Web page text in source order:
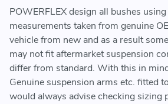
POWERFLEX design all bushes
measurements taken from genuine
vehicle from new and as a result
may not fit aftermarket suspension
differ from standard. With this in
Genuine suspension arms etc. fitted
would always advise checking sizing